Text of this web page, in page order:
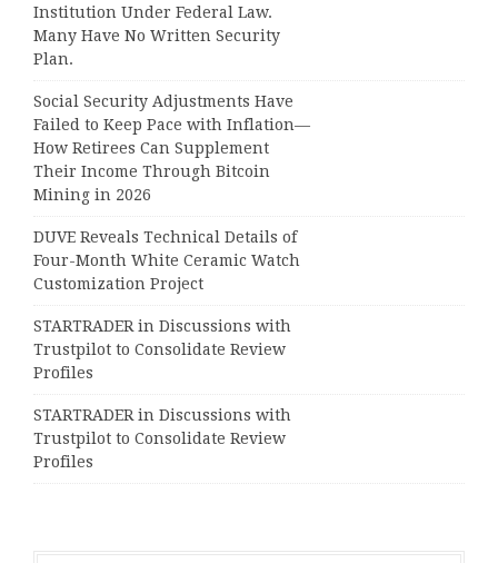
Institution Under Federal Law.
Many Have No Written Security
Plan.
Social Security Adjustments Have
Failed to Keep Pace with Inflation—
How Retirees Can Supplement
Their Income Through Bitcoin
Mining in 2026
DUVE Reveals Technical Details of
Four-Month White Ceramic Watch
Customization Project
STARTRADER in Discussions with
Trustpilot to Consolidate Review
Profiles
STARTRADER in Discussions with
Trustpilot to Consolidate Review
Profiles